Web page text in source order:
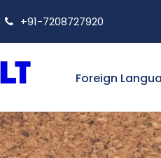
+91-7208727920
Foreign